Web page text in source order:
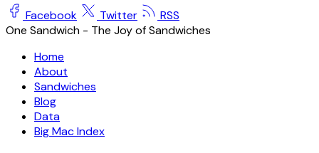
Facebook Twitter
RSS
One Sandwich - The Joy of Sandwiches
Home
About
Sandwiches
Blog
Data
Big Mac Index